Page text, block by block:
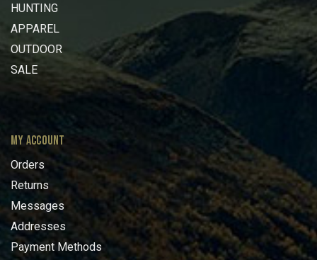
HUNTING
APPAREL
OUTDOOR
SALE
MY ACCOUNT
Orders
Returns
Messages
Addresses
Payment Methods